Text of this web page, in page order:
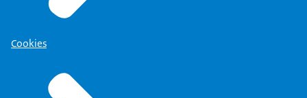
Cookies